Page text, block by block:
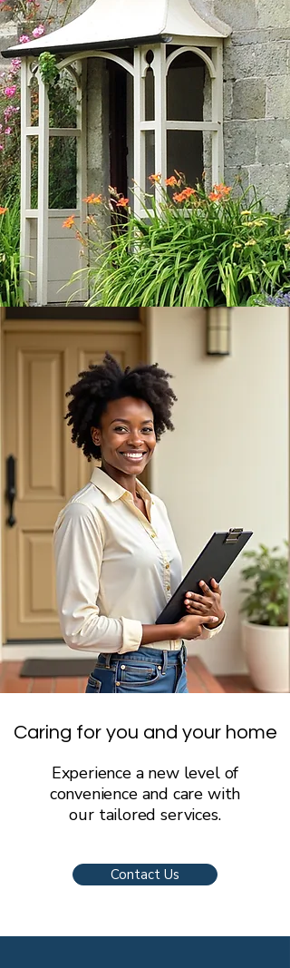
Caring for you and your home
Experience a new level of
convenience and care with
our tailored services.
Contact Us